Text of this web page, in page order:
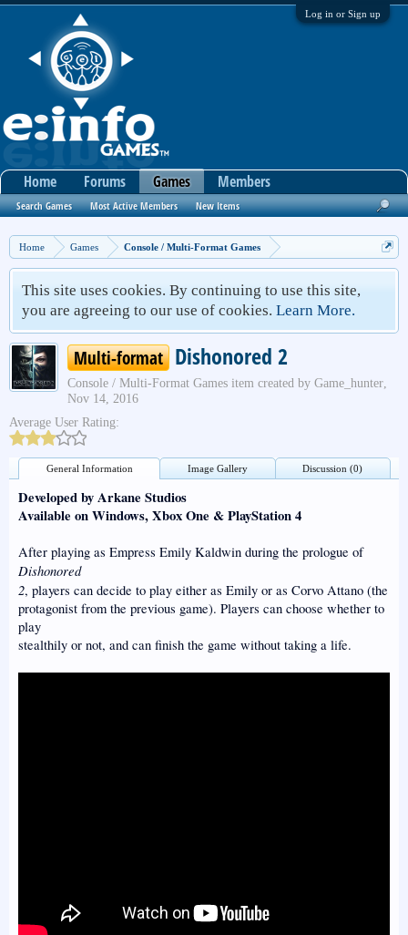
Log in or Sign up
Home Games Console / Multi-Format Games
This site uses cookies. By continuing to use this site,
you are agreeing to our use of cookies. Learn More.
Multi-format Dishonored 2
Console / Multi-Format Games item created by Game_hunter,
Nov 14, 2016
Average User Rating:
General Information Image Gallery Discussion (0)
Developed by Arkane Studios
Available on Windows, Xbox One & PlayStation 4
After playing as Empress Emily Kaldwin during the prologue of
Dishonored
2, players can decide to play either as Emily or as Corvo Attano (the
protagonist from the previous game). Players can choose whether to
play
stealthily or not, and can finish the game without taking a life.
Home Forums Games
Search Games Most Active Members New Items
Members